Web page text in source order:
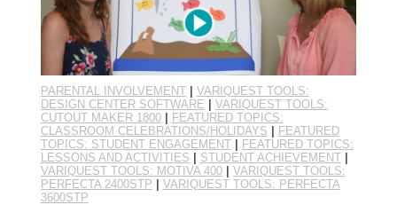
PARENTAL INVOLVEMENT| VARIQUEST TOOLS:
DESIGN CENTER SOFTWARE | VARIQUEST TOOLS:
CUTOUT MAKER 1800| FEATURED TOPICS:
CLASSROOM CELEBRATIONS/HOLIDAYS | FEATURED
TOPICS: STUDENT ENGAGEMENT| FEATURED TOPICS:
LESSONS AND ACTIVITIES | STUDENT ACHIEVEMENT|
VARIQUEST TOOLS: MOTIVA 400| VARIQUEST TOOLS:
PERFECTA 2400STP | VARIQUEST TOOLS: PERFECTA
3600STP